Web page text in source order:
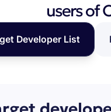
users of
Developer List